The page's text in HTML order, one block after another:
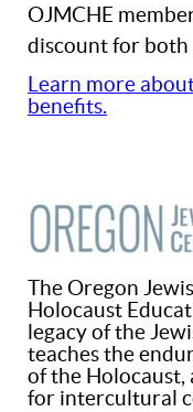
OJMCHE
discount for both
Learn more
benefits.
The Oregon
Holocaust
legacy of the
teaches the
of the
for intercultural